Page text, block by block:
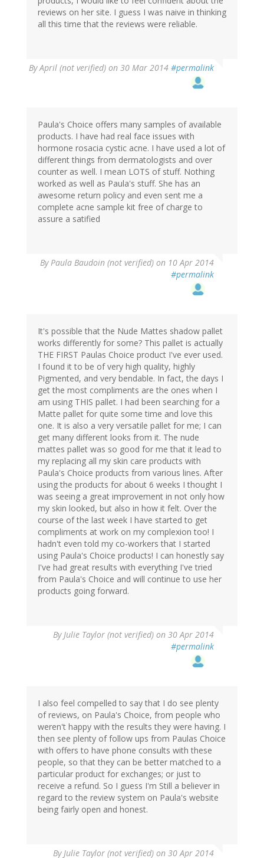
reviews on her site. I guess I was naive in thinking
all this time that the reviews were reliable.
ByApril (not verified) on 30 Mar 2014 #permalink
Paula's Choice offers many samples of available
products. I have had real face issues with
hormone rosacia cystic acne. I have used a lot of
different things from dermatologists and over
counter as well. I mean LOTS of stuff. Nothing
worked as well as Paula's stuff. She has an
awesome return policy and even sent me a
complete acne sample kit free of charge to
assure a satified
ByPaula Baudoin (not verified) on 10 Apr 2014
#permalink
It's possible that the Nude Mattes shadow pallet
works differently for some? This pallet is actually
THE FIRST Paulas Choice product I've ever used.
I found it to be of very high quality, highly
Pigmented, and very bendable. In fact, the days I
get the most compliments are the ones when I
am using THIS pallet. I had been searching for a
Matte pallet for quite some time and love this
one. It is also a very versatile pallet for me; I can
get many different looks from it. The nude
mattes pallet was so good for me that it lead to
my replacing all my skin care products with
Paula's Choice products from various lines. After
using the products for about 6 weeks I thought I
was seeing a great improvement in not only how
my skin looked, but also in how it felt. Over the
course of the last week I have started to get
compliments at work on my complexion too! I
hadn't even told my co-workers that I started
using Paula's Choice products! I can honestly say
I've had great results with everything I've tried
from Paula's Choice and will continue to use her
products going forward.
ByJulie Taylor (not verified) on 30 Apr 2014
#permalink
I also feel compelled to say that I do see plenty
of reviews, on Paula's Choice, from people who
weren't happy with the results they were having. I
then see plenty of follow ups from Paulas Choice
with offers to have phone consults with these
people, so that they can be better matched to a
particular product for exchanges; or just to
receive a refund. So I guess I'm Still a believer in
regard to the review system on Paula's website
being fairly open and honest.
ByJulie Taylor (not verified) on 30 Apr 2014